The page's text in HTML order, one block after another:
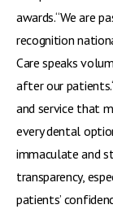
awards.“We are
recognition
Care speaks
after our
and service that
every dental
immaculate and
transparency,
patients’